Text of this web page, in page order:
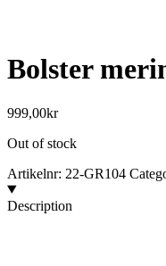
Bolster
999,00kr
Out of stock
Artikelnr: 22-GR104
Description